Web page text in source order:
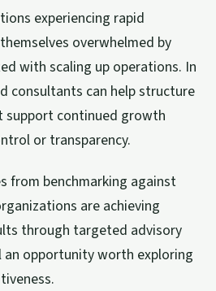
experiencing rapid
overwhelmed by
with scaling up operations. In
consultants can help structure
support continued growth
or transparency.
from benchmarking against
are achieving
through targeted advisory
an opportunity worth exploring